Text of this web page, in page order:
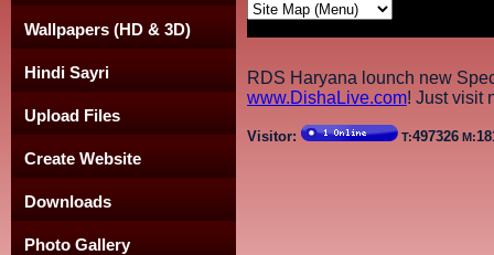
Wallpapers (HD & 3D)
Hindi Sayri
Upload Files
Create Website
Downloads
Photo Gallery
RDS Haryana lounch new
www.DishaLive.com! Just visit
Visitor: T:497326 M: